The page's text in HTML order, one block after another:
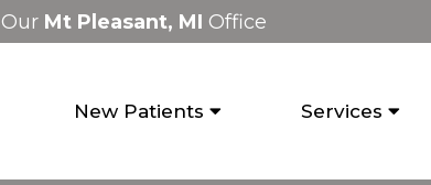
Our Mt Pleasant, MI Office
New Patients Services